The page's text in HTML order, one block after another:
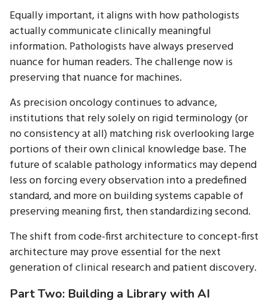
Equally important, it aligns with how pathologists
actually communicate clinically meaningful
information. Pathologists have always preserved
nuance for human readers. The challenge now is
preserving that nuance for machines.
As precision oncology continues to advance,
institutions that rely solely on rigid terminology (or
no consistency at all) matching risk overlooking large
portions of their own clinical knowledge base. The
future of scalable pathology informatics may depend
less on forcing every observation into a predefined
standard, and more on building systems capable of
preserving meaning first, then standardizing second.
The shift from code-first architecture to concept-first
architecture may prove essential for the next
generation of clinical research and patient discovery.
Part Two: Building a Library with AI